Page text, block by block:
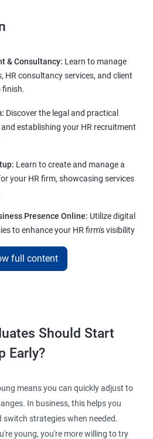
& Consultancy: Learn to manage
HR consultancy services, and client
finish.
Discover the legal and practical
establishing your HR recruitment
Learn to create and manage a
your HR firm, showcasing services
Presence Online: Utilize digital
to enhance your HR firm's visibility
Gain insights into acquiring
drive business growth and expand
services, facilitating online client
full content
Should Start
Early?
means you can quickly adjust to
In business, this helps you
switch strategies when needed.
young, you're more willing to try